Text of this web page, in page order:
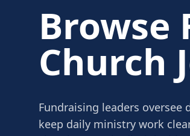
Browse
Church
Fundraising leaders
keep daily ministry work